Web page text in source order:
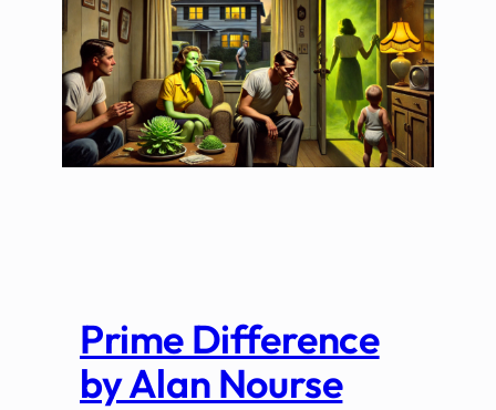
Prime Difference
by Alan Nourse